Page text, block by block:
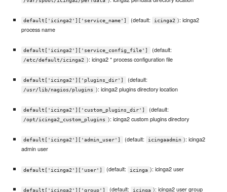
default['icinga2']['service_name'] (default: icinga2 ): icinga2
process name
default['icinga2']['service_config_file'] (default:
/etc/default/icinga2 ): icinga2 * process configuration file
default['icinga2']['plugins_dir'] (default:
/usr/lib/nagios/plugins ): icinga2 plugins directory location
default['icinga2']['custom_plugins_dir'] (default:
/opt/icinga2_custom_plugins ): icinga2 custom plugins directory
default['icinga2']['admin_user'] (default: icingaadmin ): icinga2
admin user
default['icinga2']['user'] (default: icinga ): icinga2 user
default['icinga2']['group'] (default: icinga ): icinga2 user group